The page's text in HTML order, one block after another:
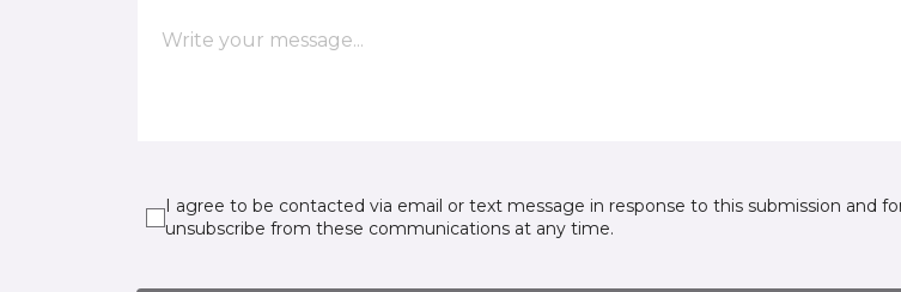
I agree to be contacted via email or text message in response to this submission and
unsubscribe from these communications at any time.